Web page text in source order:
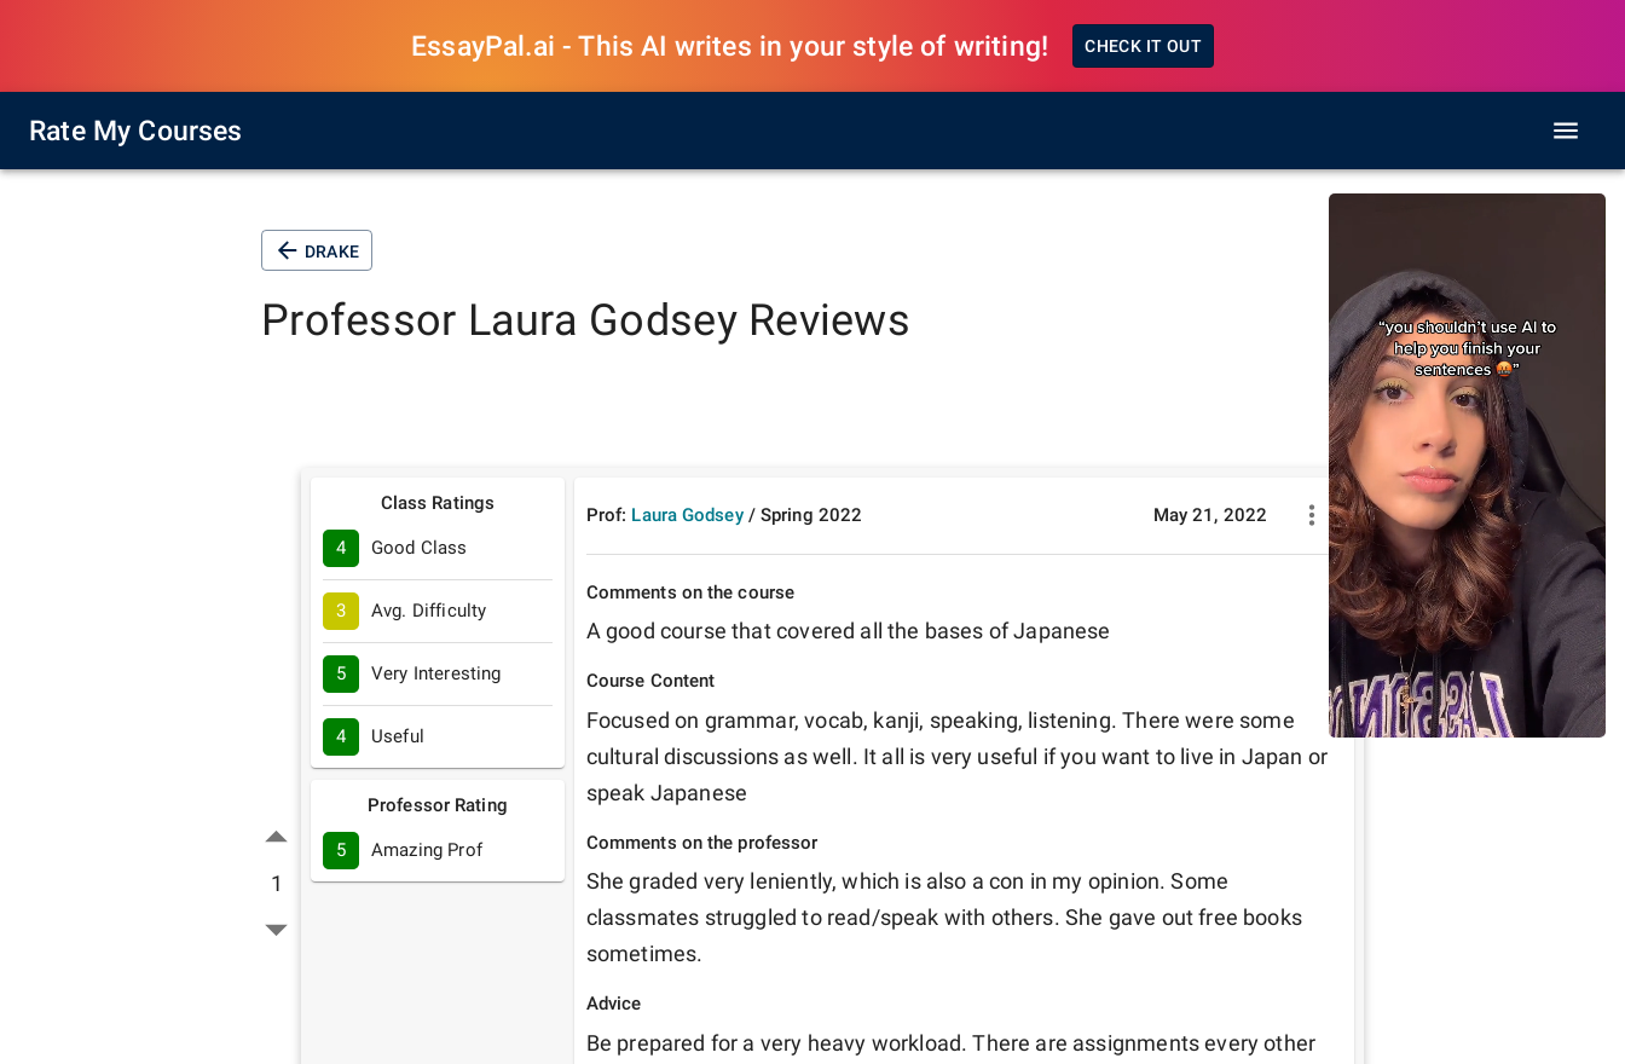
EssayPal.ai - This AI writes in your style of writing! CHECK IT OUT
Rate My Courses
DRAKE
Professor Laura GodseyReviews
1
Class Ratings
4 Good Class
3 Avg. Difficulty
5 Very Interesting
4 Useful
Professor Rating
5 Amazing Prof
Prof: Laura Godsey /Spring 2022 May 21, 2022
Comments on the course
A good course that covered all the bases of Japanese
Course Content
Focused on grammar, vocab, kanji, speaking, listening. There were some
cultural discussions as well. It all is very useful if you want to live in Japan or
speak Japanese
Comments on the professor
She graded very leniently, which is also a con in my opinion. Some
classmates struggled to read/speak with others. She gave out free books
sometimes.
Advice
Be prepared for a very heavy workload. There are assignments every other